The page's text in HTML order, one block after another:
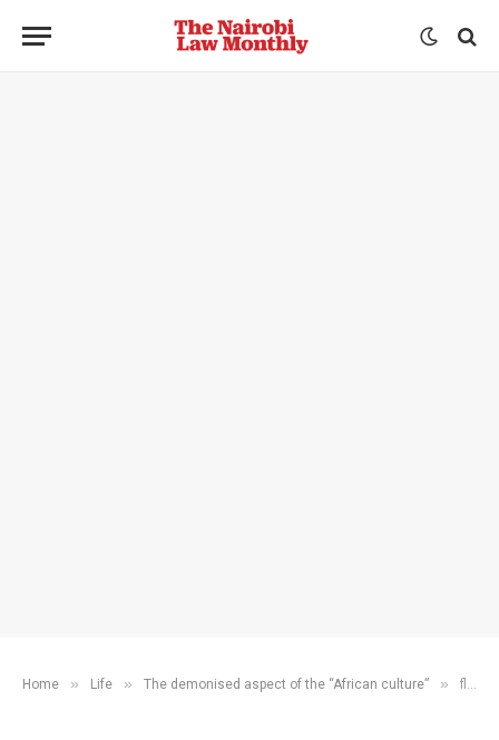
Home » Life » The demonised aspect of the “African culture” » flickr_original_african_cultur_2560x1920_knowledgehi.com